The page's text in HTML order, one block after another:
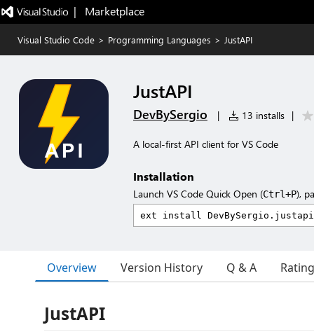
|   Marketplace
Visual Studio Code > Programming Languages > JustAPI
JustAPI
DevBySergio | 13 installs |
A local-first API client for VS Code
Installation
Launch VS Code Quick Open (Ctrl+P),
Overview Version History Q & A
JustAPI